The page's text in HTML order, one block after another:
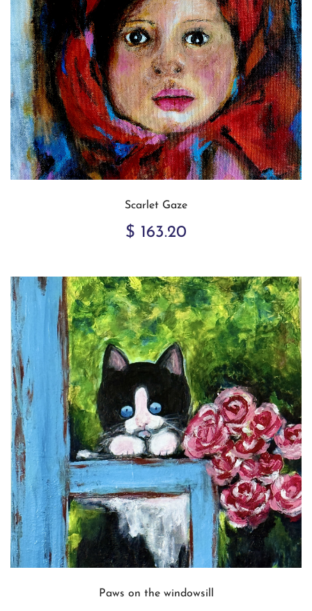
Scarlet Gaze
$ 163.20
Paws on the windowsill